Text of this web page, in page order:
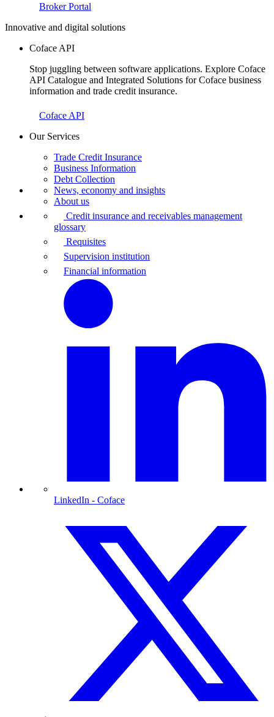
Broker Portal
Innovative and digital solutions
Coface API
Stop juggling between software applications. Explore Coface
API Catalogue and Integrated Solutions for Coface business
information and trade credit insurance.
Coface API
Our Services
Trade Credit Insurance
Business Information
Debt Collection
News, economy and insights
About us
Credit insurance and receivables management
glossary
Requisites
Supervision institution
Financial information
LinkedIn - Coface